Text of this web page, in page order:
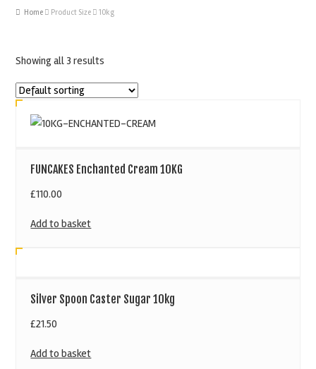
Home Product Size 10kg
Showing all 3 results
FUNCAKES Enchanted Cream 10KG
£110.00
Add to basket
Silver Spoon Caster Sugar 10kg
£21.50
Add to basket